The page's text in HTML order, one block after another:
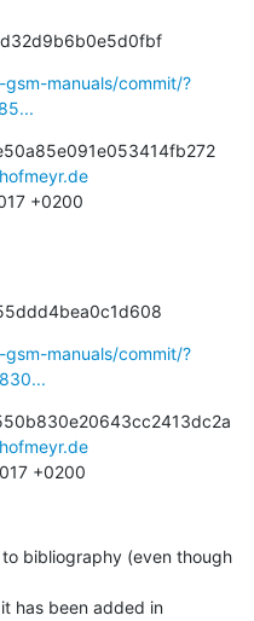
manuals/commit/?
+0200
manuals/commit/?
+0200
bibliography (even though